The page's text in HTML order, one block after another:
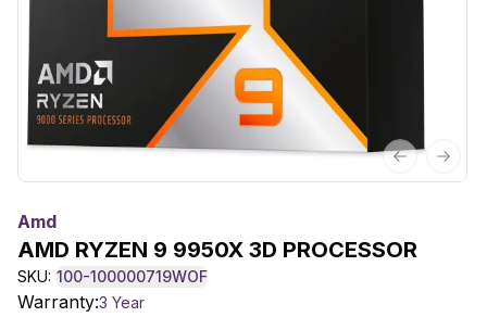
Previous
Next
Amd
AMD RYZEN 9 9950X 3D PROCESSOR
SKU: 100-100000719WOF
Warranty:3 Year